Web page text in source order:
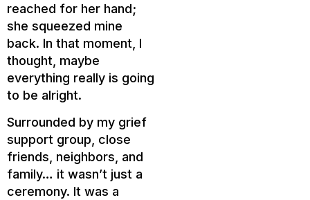
reached for her hand;
she squeezed mine
back. In that moment, I
thought, maybe
everything really is going
to be alright.
Surrounded by my grief
support group, close
friends, neighbors, and
family… it wasn’t just a
ceremony. It was a